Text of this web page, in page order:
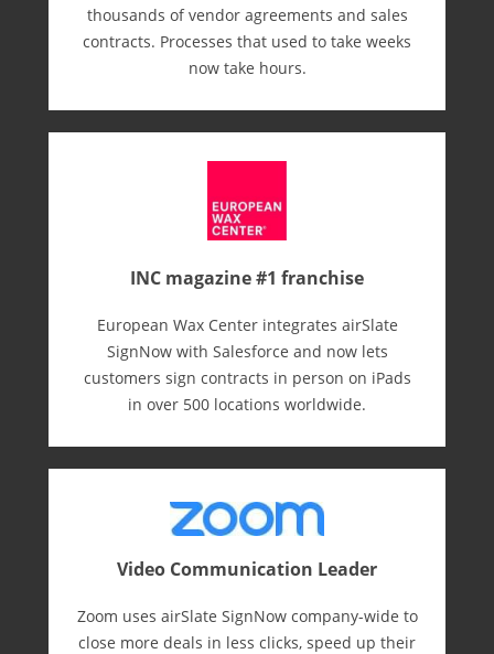
thousands of vendor agreements and sales
contracts. Processes that used to take weeks
now take hours.
INC magazine #1 franchise
European Wax Center integrates airSlate
SignNow with Salesforce and now lets
customers sign contracts in person on iPads
in over 500 locations worldwide.
Video Communication Leader
Zoom uses airSlate SignNow company-wide to
close more deals in less clicks, speed up their